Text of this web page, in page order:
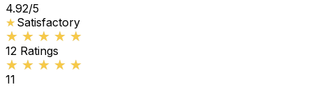
4.92/5
★
★ Satisfactory
★★★★★
★★★★★
12 Ratings
★★★★★
★★★★★
11